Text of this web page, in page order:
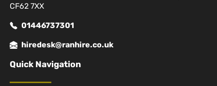
CF62 7XX
01446737301
hiredesk@ranhire.co.uk
Quick Navigation